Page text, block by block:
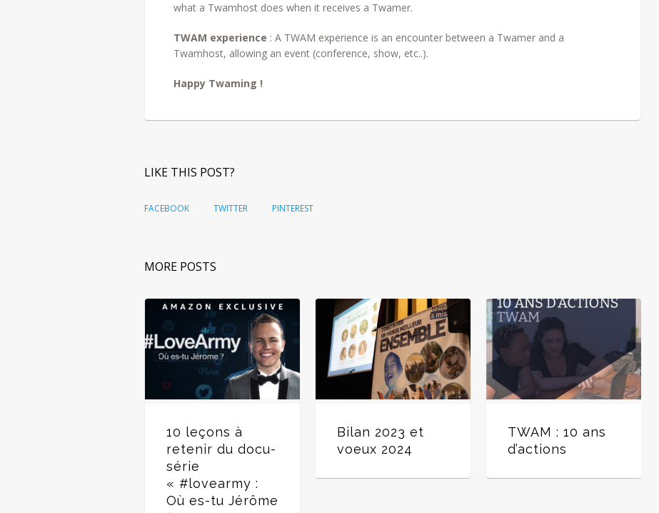
what a Twamhost does when it receives a Twamer.
TWAM experience : A TWAM experience is an encounter between a Twamer and a
Twamhost, allowing an event (conference, show, etc..).
Happy Twaming !
LIKE THIS POST?
FACEBOOK TWITTER PINTEREST
MORE POSTS
10 leçons à
retenir du docu-
série
« #lovearmy :
Où es-tu Jérôme
Bilan 2023 et
voeux 2024
TWAM : 10 ans
d’actions